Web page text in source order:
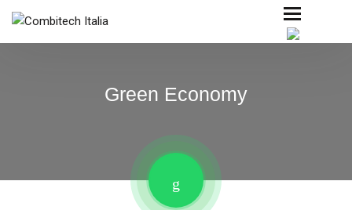
Green Economy